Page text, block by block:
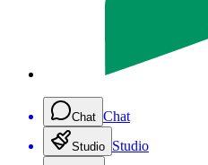
Chat Chat
Studio Studio